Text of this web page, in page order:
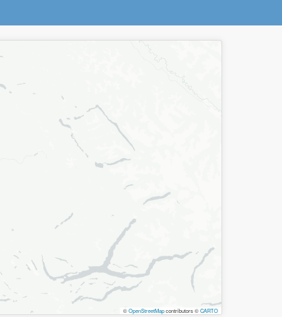
©OpenStreetMapcontributors ©CARTO